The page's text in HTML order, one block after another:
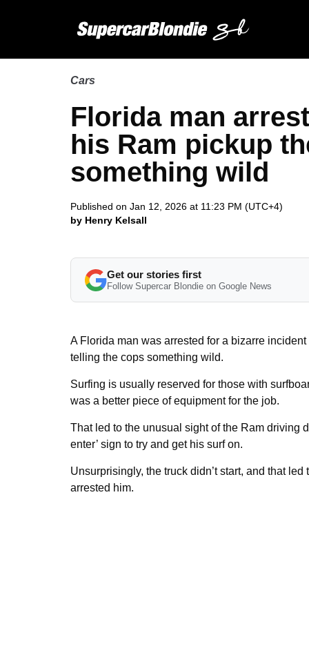
Cars
Florida man
his Ram pickup
something wild
Published on Jan 12, 2026 at 11:23 PM (UTC+4)
by Henry Kelsall
Get our stories first
Follow Supercar Blondie on Google News
A Florida man was arrested for a bizarre incident
telling the cops something wild.
Surfing is usually reserved for those with
was a better piece of equipment for the job.
That led to the unusual sight of the Ram driving
enter’ sign to try and get his surf on.
Unsurprisingly, the truck didn’t start, and that
arrested him.